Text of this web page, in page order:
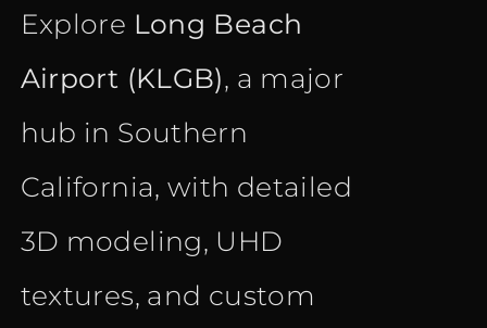
Explore Long Beach
Airport (KLGB), a major
hub in Southern
California, with detailed
3D modeling, UHD
textures, and custom